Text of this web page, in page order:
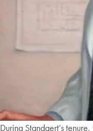
During Standaert’s